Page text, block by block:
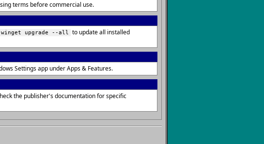
terms before commercial use.
winget upgrade --all
to update all installed
Settings app under Apps & Features.
the publisher's documentation for specific